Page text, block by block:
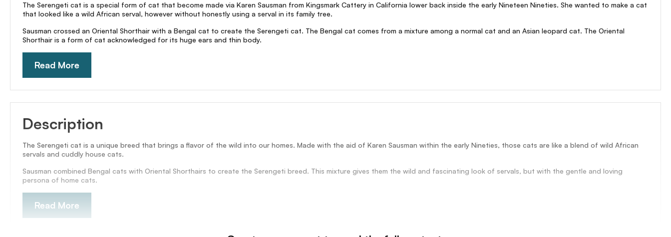
The Serengeti cat is a special form of cat that become made via Karen Sausman from Kingsmark Cattery in California lower back inside the early Nineteen Nineties. She wanted to make a cat
that looked like a wild African serval, however without honestly using a serval in its family tree.
Sausman crossed an Oriental Shorthair with a Bengal cat to create the Serengeti cat. The Bengal cat comes from a mixture among a normal cat and an Asian leopard cat. The Oriental
Shorthair is a form of cat acknowledged for its huge ears and thin body.
Read More
Description
The Serengeti cat is a unique breed that brings a flavor of the wild into our homes. Made with the aid of Karen Sausman within the early Nineties, those cats are like a blend of wild African
servals and cuddly house cats.
Sausman combined Bengal cats with Oriental Shorthairs to create the Serengeti breed. This mixture gives them the wild and fascinating look of servals, but with the gentle and loving
persona of home cats.
Read More